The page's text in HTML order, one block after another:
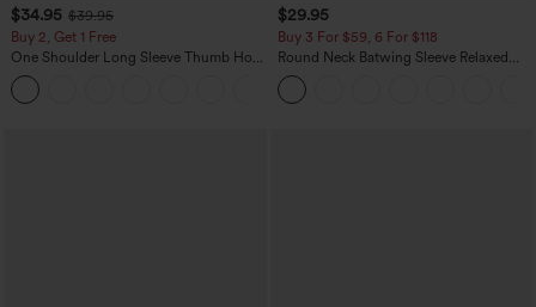
$34.95 $39.95
Buy 2, Get 1 Free
One Shoulder Long Sleeve Thumb Hole
Curved Hem High Low Quick Dry Yoga
Sports Top-Built-in Bra
$29.95
Buy 3 For $59, 6 For $118
Round Neck Batwing Sleeve Relaxed
Casual Top